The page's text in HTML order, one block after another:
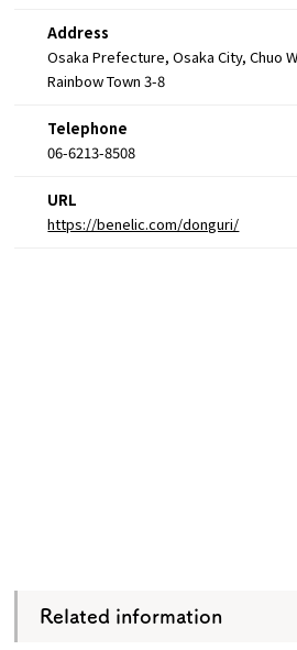
Address
Osaka Prefecture, Osaka City, Chuo
Rainbow Town 3-8
Telephone
06-6213-8508
URL
https://benelic.com/donguri/
Related information